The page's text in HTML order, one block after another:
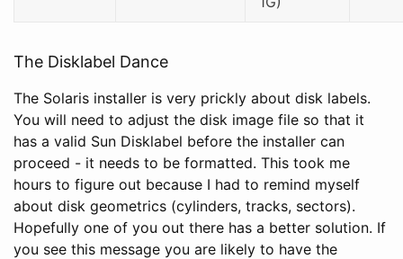
The Disklabel Dance
The Solaris installer is very prickly about disk labels.
You will need to adjust the disk image file so that it
has a valid Sun Disklabel before the installer can
proceed - it needs to be formatted. This took me
hours to figure out because I had to remind myself
about disk geometrics (cylinders, tracks, sectors).
Hopefully one of you out there has a better solution. If
you see this message you are likely to have the